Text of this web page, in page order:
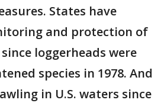
States have
and protection of
loggerheads were
species in 1978. And
in U.S. waters since